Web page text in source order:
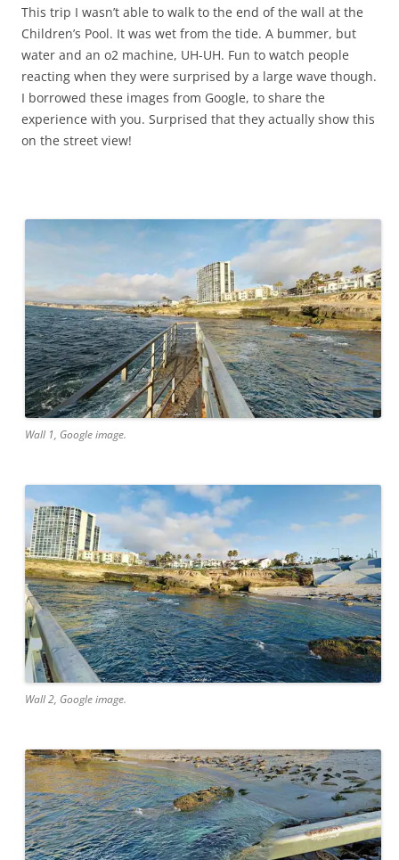
This trip I wasn’t able to walk to the end of the wall at the
Children’s Pool. It was wet from the tide. A bummer, but
water and an o2 machine, UH-UH. Fun to watch people
reacting when they were surprised by a large wave though.
I borrowed these images from Google, to share the
experience with you. Surprised that they actually show this
on the street view!
Wall 1, Google image.
Wall 2, Google image.